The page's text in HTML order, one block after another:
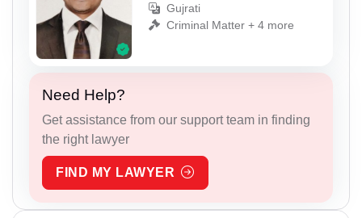
Gujrati
Criminal Matter + 4 more
Need Help?
Get assistance from our support team in finding
the right lawyer
FIND MY LAWYER